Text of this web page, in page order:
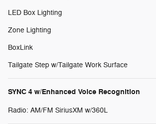
LED Box Lighting
Zone Lighting
BoxLink
Tailgate Step w/Tailgate Work Surface
SYNC 4 w/Enhanced Voice Recognition
Radio: AM/FM SiriusXM w/360L